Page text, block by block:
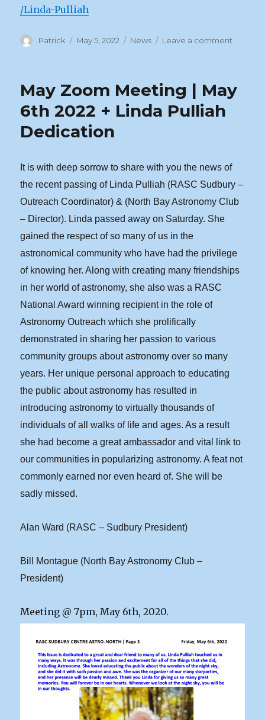
/Linda-Pulliah
Author
Patrick
Posted
May 5, 2022 Categories
News Leave a comment
+
May Zoom Meeting | May
6th 2022 + Linda Pulliah
Dedication
It is with deep sorrow to share with you the news of
the recent passing of Linda Pulliah (RASC Sudbury –
Outreach Coordinator) & (North Bay Astronomy Club
– Director). Linda passed away on Saturday. She
gained the respect of so many of us in the
astronomical community who have had the privilege
of knowing her. Along with creating many friendships
in her world of astronomy, she also was a RASC
National Award winning recipient in the role of
Astronomy Outreach which she prolifically
demonstrated in sharing her passion to various
community groups about astronomy over so many
years. Her unique personal approach to educating
the public about astronomy has resulted in
introducing astronomy to virtually thousands of
individuals of all walks of life and ages. As a result
she had become a great ambassador and vital link to
our communities in popularizing astronomy. A feat not
commonly earned nor even heard of. She will be
sadly missed.
Alan Ward (RASC – Sudbury President)
Bill Montague (North Bay Astronomy Club –
President)
Meeting @ 7pm, May 6th, 2020.